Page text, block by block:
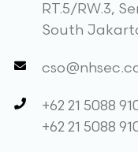
RT.5/RW.3,
South
+62 21 5088
+62 21 5088